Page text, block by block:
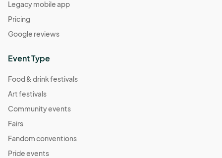
Legacy mobile app
Pricing
Google reviews
Event Type
Food & drink festivals
Art festivals
Community events
Fairs
Fandom conventions
Pride events